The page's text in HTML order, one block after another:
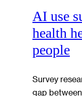
AI use
health
people
Survey
gap